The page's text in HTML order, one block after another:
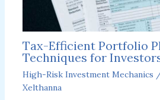
Tax-Efficient Portfolio
Techniques for
High-Risk Investment Mechanics
Xelthanna